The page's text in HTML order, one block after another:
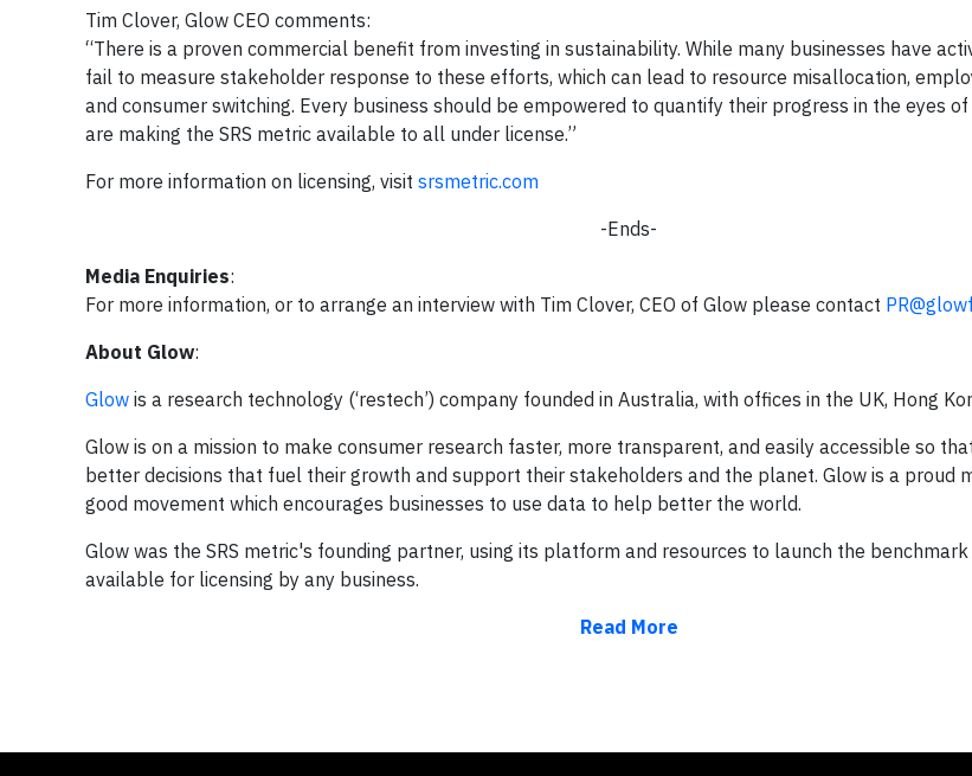
Tim Clover, Glow CEO comments:
“There is a proven commercial benefit from investing in sustainability. While many businesses have
fail to measure stakeholder response to these efforts, which can lead to resource misallocation,
and consumer switching. Every business should be empowered to quantify their progress in the eyes
are making the SRS metric available to all under license.”
For more information on licensing, visit srsmetric.com
-Ends-
Media Enquiries:
For more information, or to arrange an interview with Tim Clover, CEO of Glow please contact
About Glow:
Glow is a research technology (‘restech’) company founded in Australia, with offices in the UK, Hong
Glow is on a mission to make consumer research faster, more transparent, and easily accessible so
better decisions that fuel their growth and support their stakeholders and the planet. Glow is a proud
good movement which encourages businesses to use data to help better the world.
Glow was the SRS metric's founding partner, using its platform and resources to launch the
available for licensing by any business.
Read More